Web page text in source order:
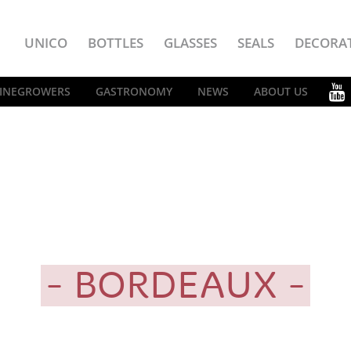
UNICO BOTTLES GLASSES SEALS
GASTRONOMY NEWS ABOUT US
BORDEAUX